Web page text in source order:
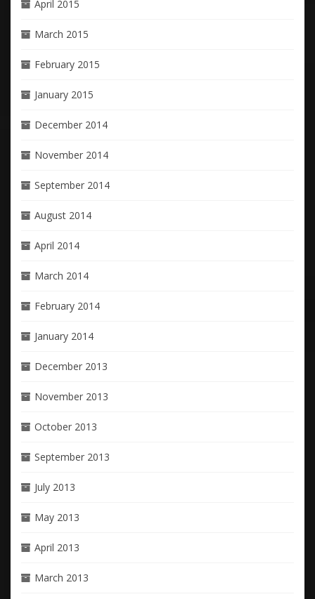
April 2015
March 2015
February 2015
January 2015
December 2014
November 2014
September 2014
August 2014
April 2014
March 2014
February 2014
January 2014
December 2013
November 2013
October 2013
September 2013
July 2013
May 2013
April 2013
March 2013